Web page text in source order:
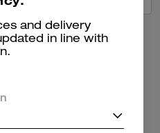
and delivery
in line with